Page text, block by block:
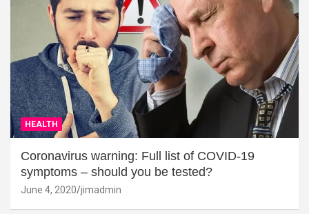
HEALTH
Coronavirus warning: Full list of COVID-19
symptoms – should you be tested?
June 4, 2020 jimadmin